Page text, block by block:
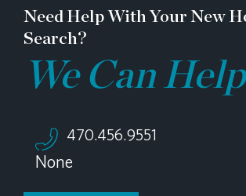
Need Help With Your New
Search?
We Can
470.456.9551
None